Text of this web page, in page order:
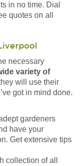
in no time. Dial
quotes on all
necessary
variety of
will use their
got in mind done.
gardeners
have your
Get extensive tips
collection of all